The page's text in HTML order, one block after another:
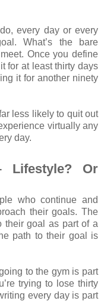
every day or every
What’s the bare
Once you define
for at least thirty days
it for another ninety
less likely to quit out
virtually any
day.
Lifestyle? Or
who continue and
their goals. The
their goal as part of a
path to their goal is
to the gym is part
trying to lose thirty
every day is part